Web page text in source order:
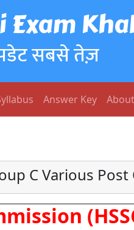
Exam
सबसे तेज़
Answer Key
C Various